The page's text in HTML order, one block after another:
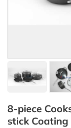
8-piece
stick